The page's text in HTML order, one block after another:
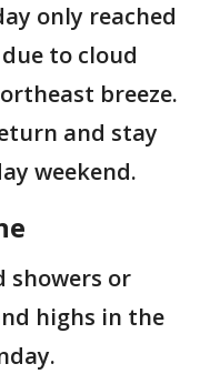
only reached
to cloud
breeze.
and stay
weekend.
showers or
highs in the